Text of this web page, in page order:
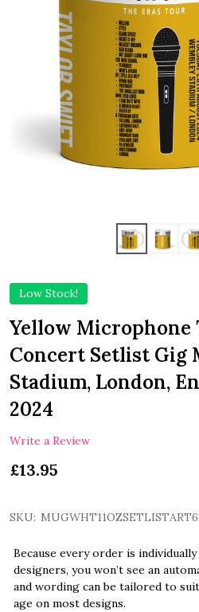
Low Stock!
Yellow
Concert Setlist Gig
Stadium, London,
2024
Write a Review
£13.95
SKU:
Because every order is
designers, you won’t see an
and wording can be tailored to
age on most designs.